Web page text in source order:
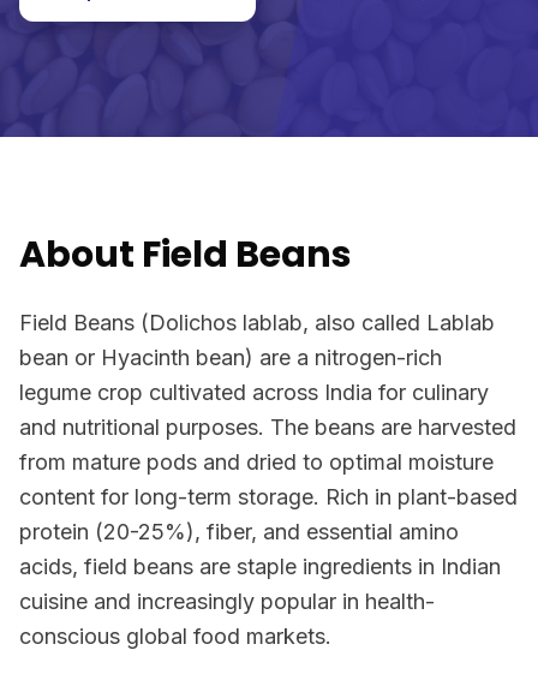
About Field Beans
Field Beans (Dolichos lablab, also called Lablab
bean or Hyacinth bean) are a nitrogen-rich
legume crop cultivated across India for culinary
and nutritional purposes. The beans are harvested
from mature pods and dried to optimal moisture
content for long-term storage. Rich in plant-based
protein (20-25%), fiber, and essential amino
acids, field beans are staple ingredients in Indian
cuisine and increasingly popular in health-
conscious global food markets.